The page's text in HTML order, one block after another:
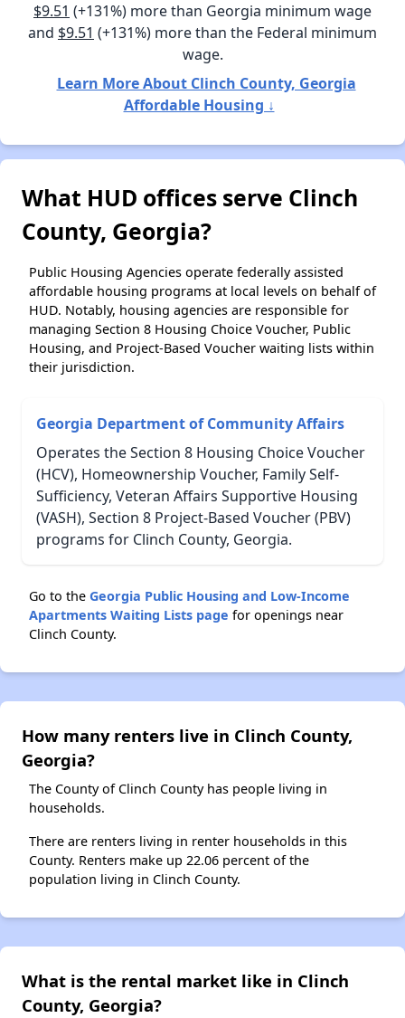
$9.51 (+131%) more than Georgia minimum wage
and $9.51 (+131%) more than the Federal minimum
wage.
Learn More About Clinch County, Georgia
Affordable Housing ↓
What HUD offices serve Clinch
County, Georgia?
Public Housing Agencies operate federally assisted
affordable housing programs at local levels on behalf of
HUD. Notably, housing agencies are responsible for
managing Section 8 Housing Choice Voucher, Public
Housing, and Project-Based Voucher waiting lists within
their jurisdiction.
Georgia Department of Community Affairs
Operates the Section 8 Housing Choice Voucher
(HCV), Homeownership Voucher, Family Self-
Sufficiency, Veteran Affairs Supportive Housing
(VASH), Section 8 Project-Based Voucher (PBV)
programs for Clinch County, Georgia.
Go to the Georgia Public Housing and Low-Income
Apartments Waiting Lists page for openings near
Clinch County.
How many renters live in Clinch County,
Georgia?
The County of Clinch County has people living in
households.
There are renters living in renter households in this
County. Renters make up 22.06 percent of the
population living in Clinch County.
What is the rental market like in Clinch
County, Georgia?